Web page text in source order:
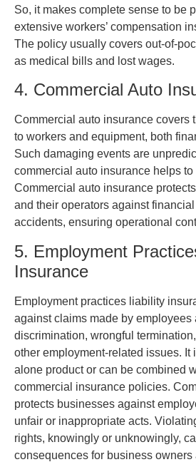
So, it makes complete sense to be
extensive workers’ compensation
The policy usually covers out-of-
as medical bills and lost wages.
4. Commercial Auto
Commercial auto insurance covers
to workers and equipment, both
Such damaging events are
commercial auto insurance helps
Commercial auto insurance
and their operators against
accidents, ensuring operational
5. Employment
Insurance
Employment practices liability
against claims made by employees
discrimination, wrongful
other employment-related issues. It
alone product or can be combined
commercial insurance policies.
protects businesses against
unfair or inappropriate acts.
rights, knowingly or unknowingly,
consequences for business owners